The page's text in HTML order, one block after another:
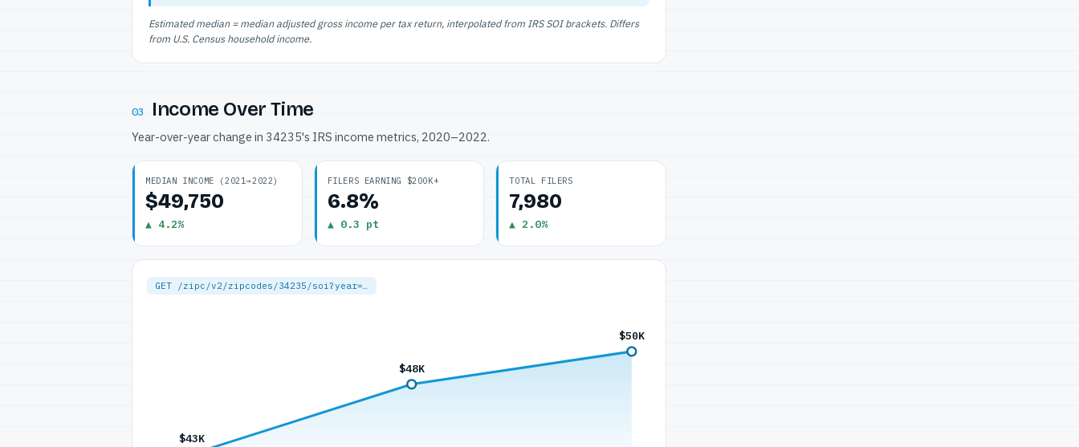
Estimated median = median adjusted gross income per tax return, interpolated from IRS SOI brackets. Differs
from U.S. Census household income.
03 Income Over Time
Year-over-year change in 34235's IRS income metrics, 2020–2022.
MEDIAN INCOME (2021→2022)
$49,750
▲ 4.2%
FILERS EARNING $200K+
6.8%
▲ 0.3 pt
TOTAL FILERS
7,980
▲ 2.0%
GET /zipc/v2/zipcodes/34235/soi?year=…
$43K
$48K
$50K